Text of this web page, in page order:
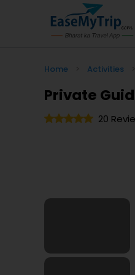
Home Activities
Private
20